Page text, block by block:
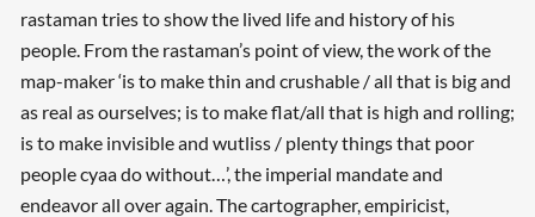
rastaman tries to show the lived life and history of his
people. From the rastaman’s point of view, the work of the
map-maker ‘is to make thin and crushable / all that is big and
as real as ourselves; is to make flat/all that is high and rolling;
is to make invisible and wutliss / plenty things that poor
people cyaa do without…’, the imperial mandate and
endeavor all over again. The cartographer, empiricist,